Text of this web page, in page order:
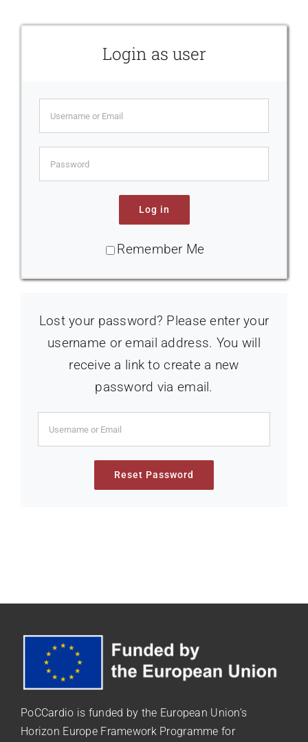
Login as user
Log in
Remember Me
Lost your password? Please enter your
username or email address. You will
receive a link to create a new
password via email.
Reset Password
PoCCardio is funded by the European Union’s
Horizon Europe Framework Programme for